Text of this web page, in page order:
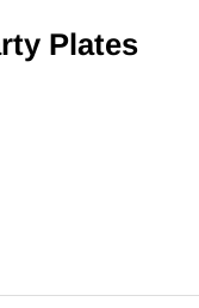
Plates